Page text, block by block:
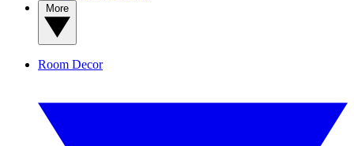
Room Decor